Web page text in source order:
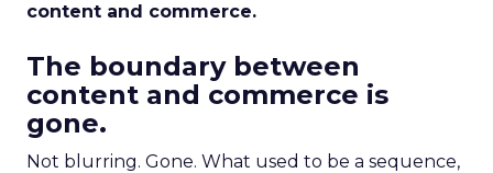
content and commerce.
The boundary between
content and commerce is
gone.
Not blurring. Gone. What used to be a sequence,